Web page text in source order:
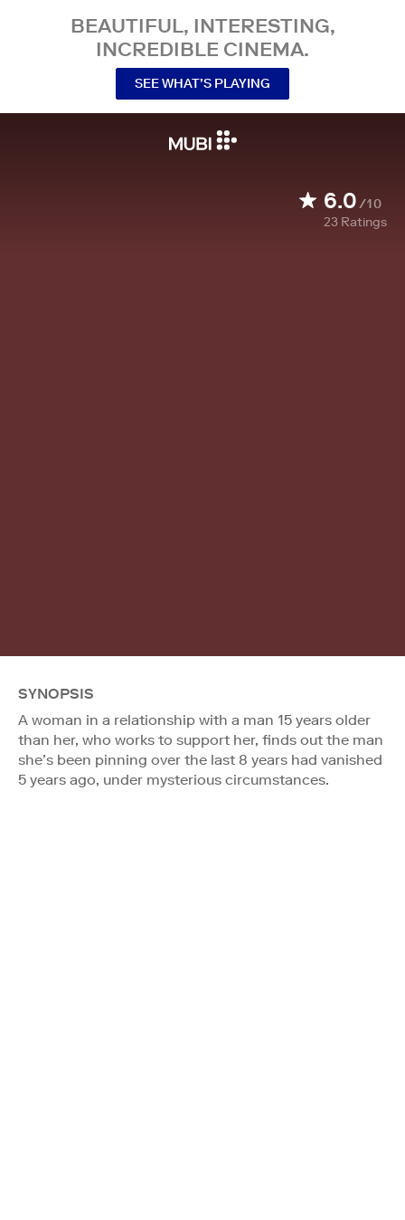
BEAUTIFUL, INTERESTING,
INCREDIBLE CINEMA.
SEE WHAT’S PLAYING
6.0/10
23 Ratings
SYNOPSIS
A woman in a relationship with a man 15 years older
than her, who works to support her, finds out the man
she’s been pinning over the last 8 years had vanished
5 years ago, under mysterious circumstances.